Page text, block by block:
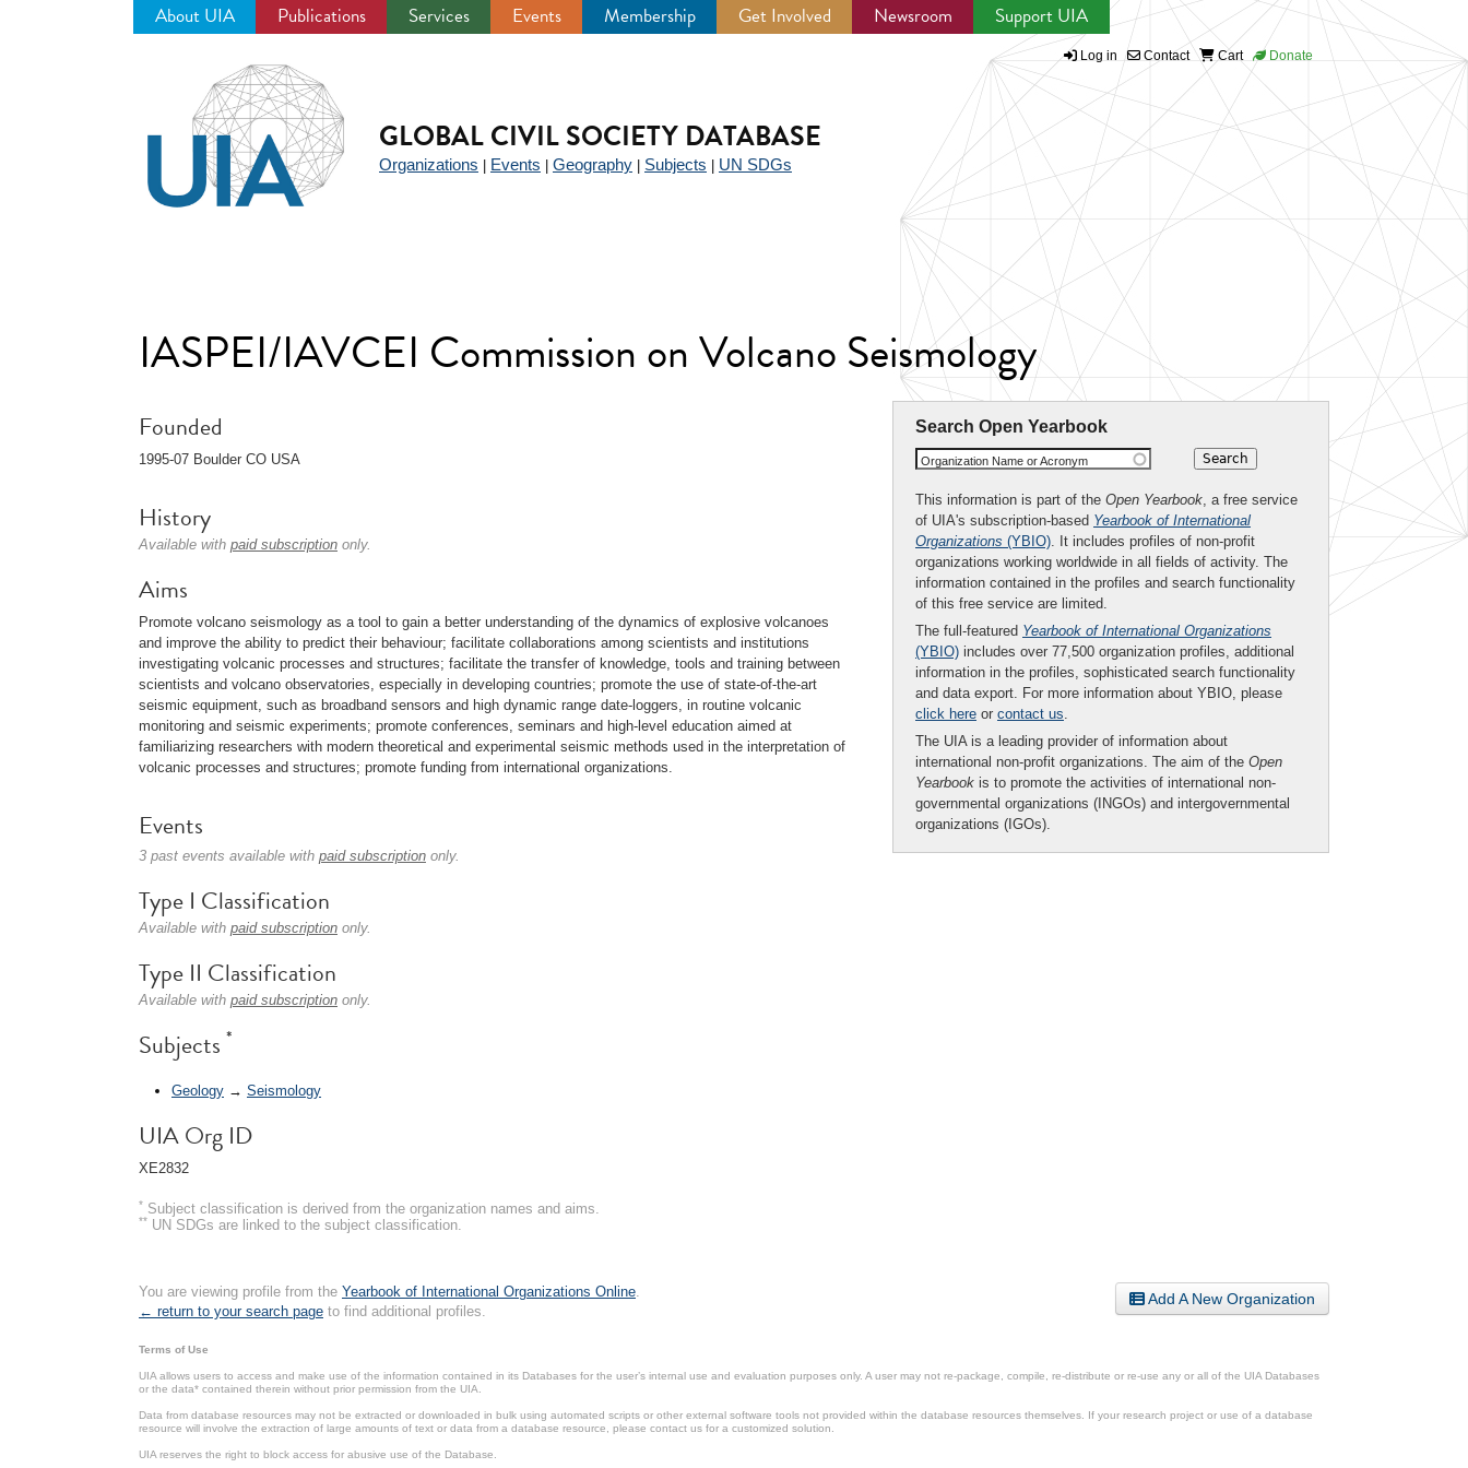
About UIA Publications Services Events Membership Get Involved Newsroom Support UIA
Log in Contact Cart Donate
GLOBAL CIVIL SOCIETY DATABASE
Organizations Events Geography Subjects UN SDGs
IASPEI/IAVCEI Commission on Volcano Seismology
Search Open Yearbook
Organization Name or Acronym
This information is part of the Open Yearbook, a free service
of UIA's subscription-based Yearbook of International
Organizations (YBIO). It includes profiles of non-profit
organizations working worldwide in all fields of activity. The
information contained in the profiles and search functionality
of this free service are limited.
The full-featured Yearbook of International Organizations
(YBIO) includes over 77,500 organization profiles, additional
information in the profiles, sophisticated search functionality
and data export. For more information about YBIO, please
click here or contact us.
The UIA is a leading provider of information about
international non-profit organizations. The aim of the Open
Yearbook is to promote the activities of international non-
governmental organizations (INGOs) and intergovernmental
organizations (IGOs).
Founded
1995-07 Boulder CO USA
History
Available with paid subscription only.
Aims
Promote volcano seismology as a tool to gain a better understanding of the dynamics of explosive volcanoes
and improve the ability to predict their behaviour; facilitate collaborations among scientists and institutions
investigating volcanic processes and structures; facilitate the transfer of knowledge, tools and training between
scientists and volcano observatories, especially in developing countries; promote the use of state-of-the-art
seismic equipment, such as broadband sensors and high dynamic range date-loggers, in routine volcanic
monitoring and seismic experiments; promote conferences, seminars and high-level education aimed at
familiarizing researchers with modern theoretical and experimental seismic methods used in the interpretation of
volcanic processes and structures; promote funding from international organizations.
Events
3 past events available with paid subscription only.
Type I Classification
Available with paid subscription only.
Type II Classification
Available with paid subscription only.
Subjects *
Geology → Seismology
UIA Org ID
XE2832
* Subject classification is derived from the organization names and aims.
** UN SDGs are linked to the subject classification.
Add A New Organization
You are viewing profile from the Yearbook of International Organizations Online
← return to your search page to find additional profiles.
Terms of Use
UIA allows users to access and make use of the information contained in its Databases for the user’s internal use and evaluation purposes only. A user may not re-package, compile, re-distribute or re-use any or all of the UIA Databases
or the data* contained therein without prior permission from the UIA.
Data from database resources may not be extracted or downloaded in bulk using automated scripts or other external software tools not provided within the database resources themselves. If your research project or use of a database
resource will involve the extraction of large amounts of text or data from a database resource, please contact us for a customized solution.
UIA reserves the right to block access for abusive use of the Database.